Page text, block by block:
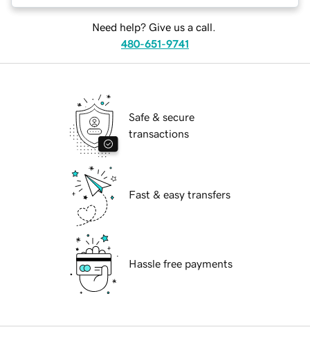
Need help? Give us a call.
480-651-9741
Safe & secure
transactions
Fast & easy transfers
Hassle free payments